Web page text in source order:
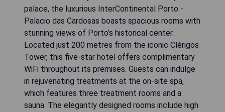
palace, the luxurious InterContinental Porto -
Palacio das Cardosas boasts spacious rooms with
stunning views of Porto’s historical center.
Located just 200 metres from the iconic Clérigos
Tower, this five-star hotel offers complimentary
WiFi throughout its premises. Guests can indulge
in rejuvenating treatments at the on-site spa,
which features three treatment rooms and a
sauna. The elegantly designed rooms include high